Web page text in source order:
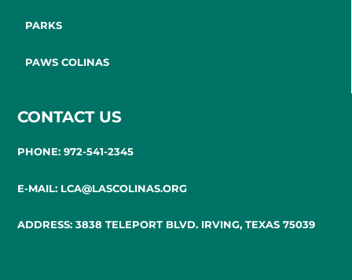
PARKS
PAWS COLINAS
CONTACT US
PHONE: 972-541-2345
E-MAIL: LCA@LASCOLINAS.ORG
ADDRESS: 3838 TELEPORT BLVD. IRVING, TEXAS 75039